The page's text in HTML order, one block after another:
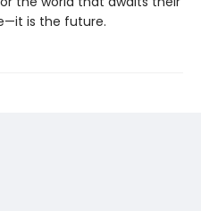
is the future.